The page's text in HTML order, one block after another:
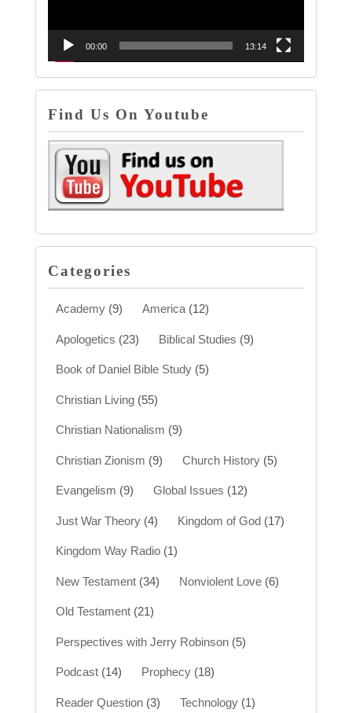
00:00 13:14
Find Us On Youtube
Categories
Academy(9) America(12)
Apologetics (23) Biblical Studies (9)
Book of Daniel Bible Study(5)
Christian Living(55)
Christian Nationalism (9)
Christian Zionism (9) Church History(5)
Evangelism (9) Global Issues (12)
Just War Theory(4) Kingdom of God(17)
Kingdom Way Radio(1)
New Testament(34) Nonviolent Love(6)
Old Testament(21)
Perspectives with Jerry Robinson(5)
Podcast(14) Prophecy(18)
Reader Question(3) Technology(1)